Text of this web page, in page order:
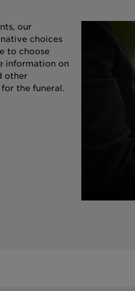
our
choices
to choose
information on
other
the funeral.